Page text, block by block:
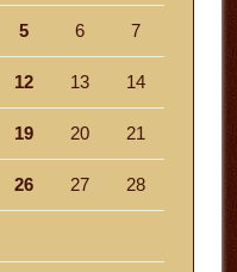
5 6 7
12 13 14
19 20 21
26 27 28